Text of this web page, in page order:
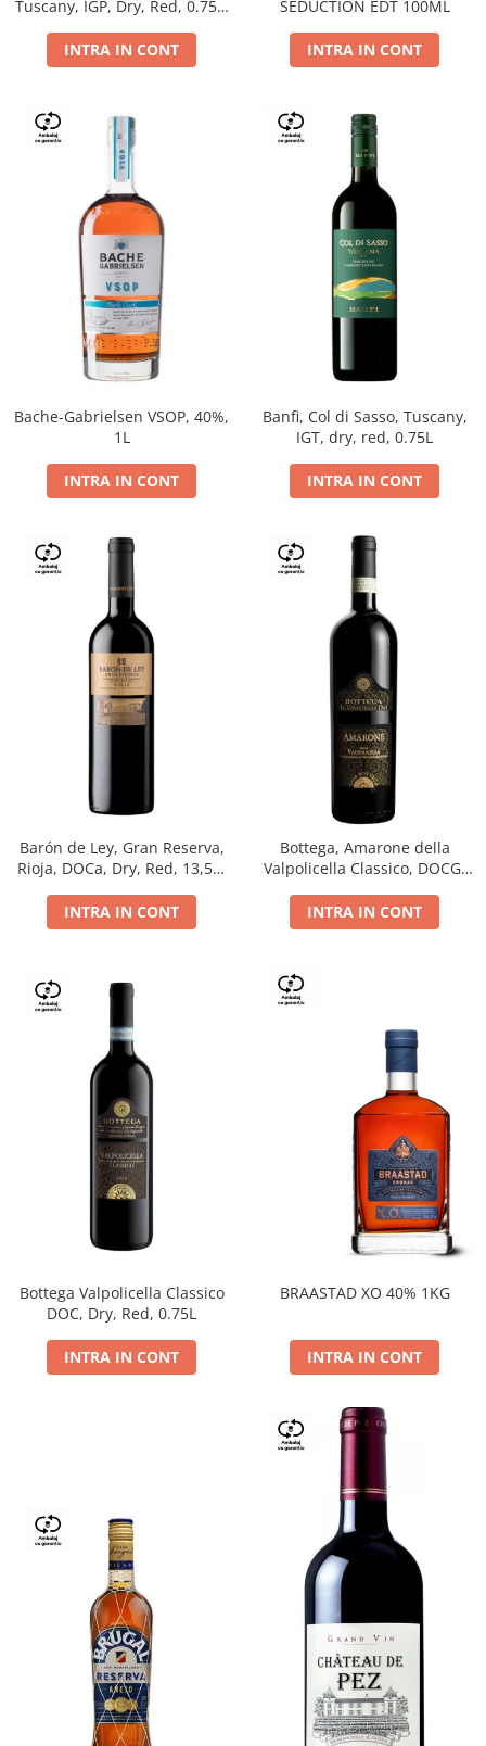
Tuscany, IGP, Dry, Red, 0.75L,
INTRA IN CONT
SEDUCTION EDT 100ML
INTRA IN CONT
Bache-Gabrielsen VSOP, 40%,
1L
INTRA IN CONT
Banfi, Col di Sasso, Tuscany,
IGT, dry, red, 0.75L
INTRA IN CONT
Barón de Ley, Gran Reserva,
Rioja, DOCa, Dry, Red, 13,5%
INTRA IN CONT
Bottega, Amarone della
Valpolicella Classico, DOCG,
INTRA IN CONT
Bottega Valpolicella Classico
DOC, Dry, Red, 0.75L
INTRA IN CONT
BRAASTAD XO 40% 1KG
INTRA IN CONT